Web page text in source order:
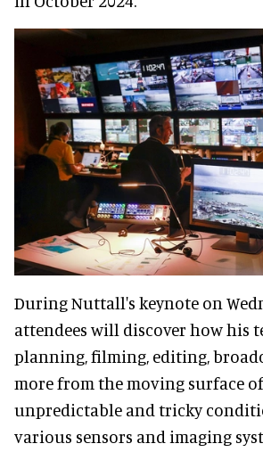
During Nuttall's keynote on
attendees will discover how his
planning, filming, editing,
more from the moving surface
unpredictable and tricky
various sensors and imaging